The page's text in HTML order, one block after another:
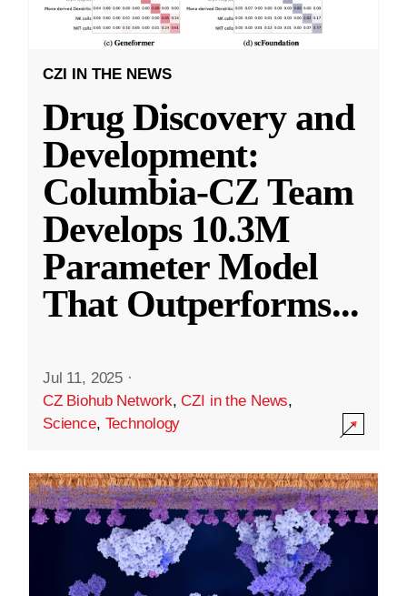
CZI IN THE NEWS
Drug Discovery and
Development:
Columbia-CZ Team
Develops 10.3M
Parameter Model
That Outperforms...
Jul 11, 2025 ·
CZ Biohub Network,CZI in the News,
Science, Technology